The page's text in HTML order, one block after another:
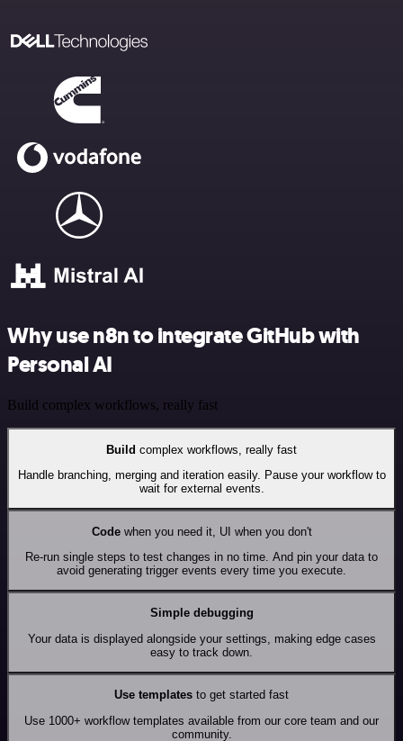
Why use n8n to integrate GitHub with
Personal AI
Build complex workflows, really fast
Build complex workflows, really fast
Handle branching, merging and iteration easily. Pause your workflow to
wait for external events.
Codewhen you need it, UI when you don't
Re-run single steps to test changes in no time. And pin your data to
avoid generating trigger events every time you execute.
Simple debugging
Your data is displayed alongside your settings, making edge cases
easy to track down.
Use templates to get started fast
Use 1000+ workflow templates available from our core team and our
community.